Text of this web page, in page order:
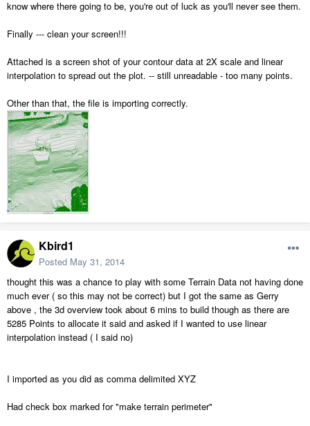
know where there going to be, you're out of luck as you'll never see them.
Finally --- clean your screen!!!
Attached is a screen shot of your contour data at 2X scale and linear
interpolation to spread out the plot. -- still unreadable - too many points.
Other than that, the file is importing correctly.
Kbird1
Posted May 31, 2014
thought this was a chance to play with some Terrain Data not having done
much ever ( so this may not be correct) but I got the same as Gerry
above , the 3d overview took about 6 mins to build though as there are
5285 Points to allocate it said and asked if I wanted to use linear
interpolation instead ( I said no)
I imported as you did as comma delimited XYZ
Had check box marked for "make terrain perimeter"